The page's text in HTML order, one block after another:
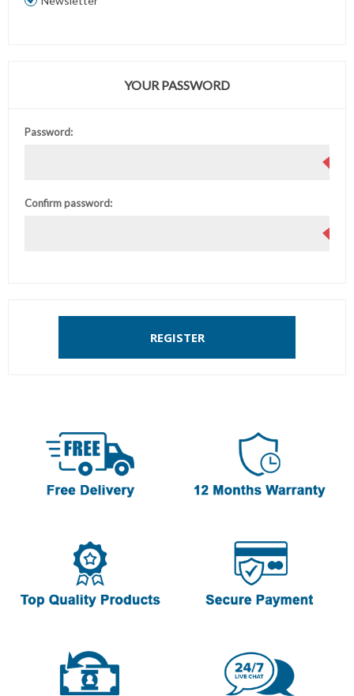
YOUR PASSWORD
Password:
Confirm password:
REGISTER